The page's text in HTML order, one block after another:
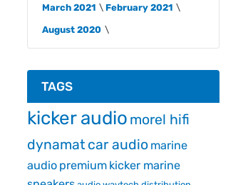
March 2021 February 2021
August 2020
TAGS
kicker audio morel hifi
dynamatcar audio marine
audio premium kicker marine